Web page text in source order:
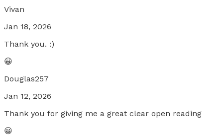
Vivan
Jan 18, 2026
Thank you. :)
😀
Douglas257
Jan 12, 2026
Thank you for giving me a great clear open reading
😀